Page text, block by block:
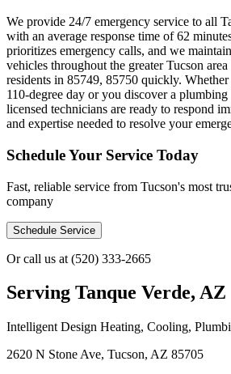
We provide 24/7 emergency service to all
with an average response time of 62
prioritizes emergency calls, and we
vehicles throughout the greater Tucson
residents in 85749, 85750 quickly.
110-degree day or you discover a
licensed technicians are ready to respond
and expertise needed to resolve your
Schedule Your Service Today
Fast, reliable service from Tucson's most
company
Schedule Service
Or call us at (520) 333-2665
Serving Tanque Verde, AZ
Intelligent Design Heating, Cooling,
2620 N Stone Ave, Tucson, AZ 85705